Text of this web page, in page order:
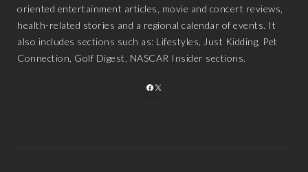
oriented entertainment articles, movie and concert reviews,
health-related stories and a regional calendar of events. It
also includes sections such as: Lifestyles, Just Kidding, Pet
Connection, Golf Digest, NASCAR Insider sections.
FACEBOOK
X